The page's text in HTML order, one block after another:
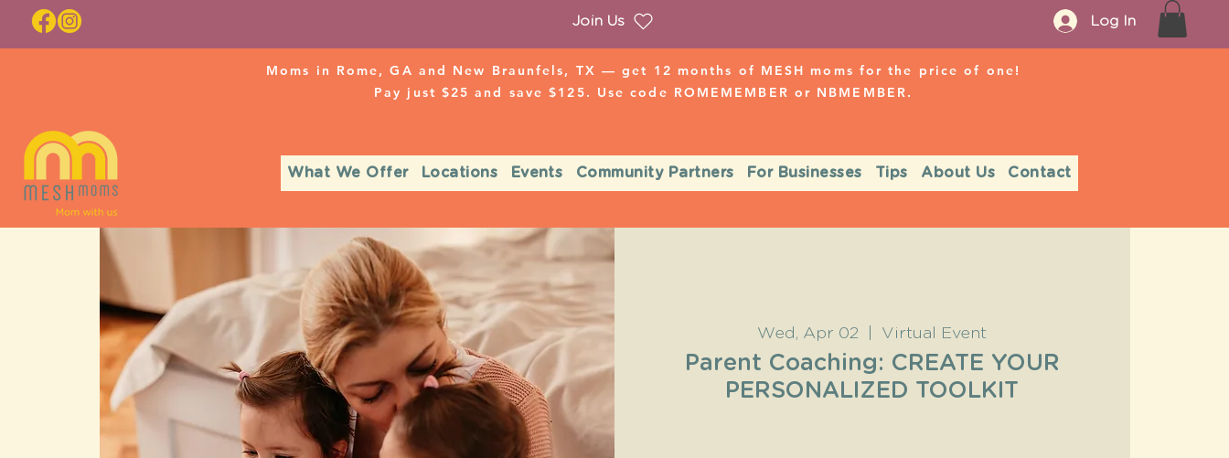
Join Us Log In
Moms in Rome, GA and New Braunfels, TX — get 12 months of MESH moms for the price of one!
Pay just $25 and save $125. Use code ROMEMEMBER or NBMEMBER.
What We Offer Locations Events Community Partners For Businesses Tips About Us Contact
Wed, Apr 02 Virtual Event
Parent Coaching: CREATE YOUR
PERSONALIZED TOOLKIT